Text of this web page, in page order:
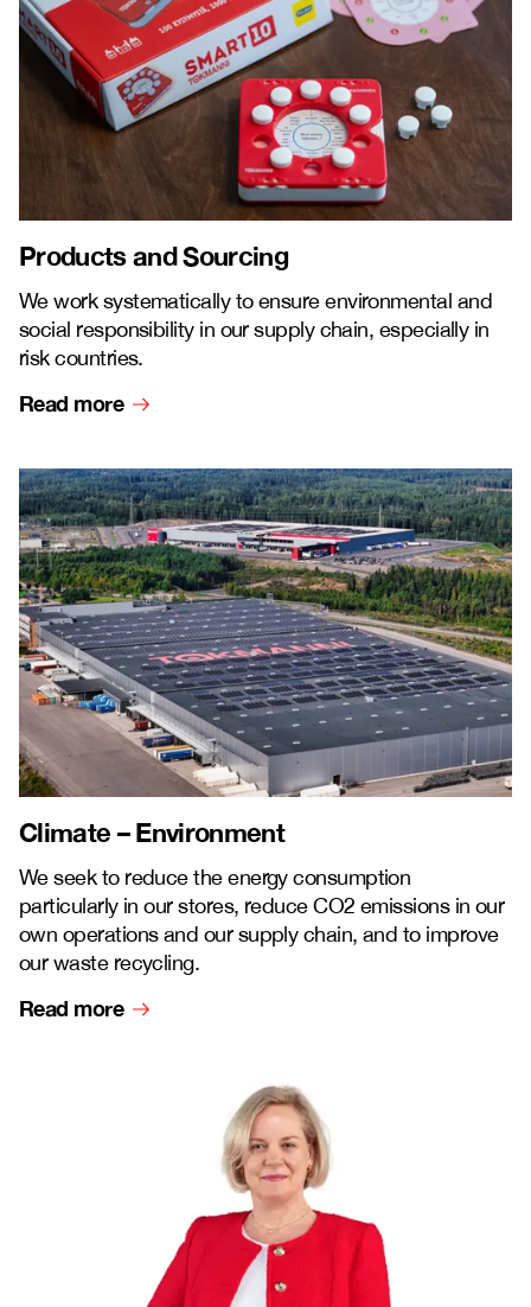
Products and Sourcing
We work systematically to ensure environmental and
social responsibility in our supply chain, especially in
risk countries.
Read more
Climate – Environment
We seek to reduce the energy consumption
particularly in our stores, reduce CO2 emissions in our
own operations and our supply chain, and to improve
our waste recycling.
Read more